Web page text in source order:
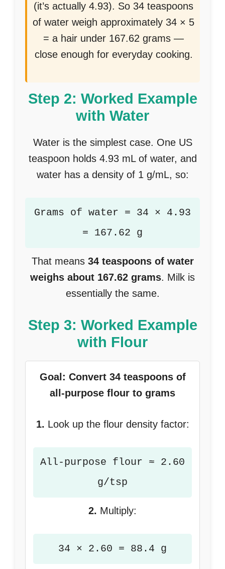
(it’s actually 4.93). So 34 teaspoons
of water weigh approximately 34 × 5
= a hair under 167.62 grams —
close enough for everyday cooking.
Step 2: Worked Example
with Water
Water is the simplest case. One US
teaspoon holds 4.93 mL of water, and
water has a density of 1 g/mL, so:
Grams of water = 34 × 4.93
= 167.62 g
That means 34 teaspoons of water
weighs about 167.62 grams. Milk is
essentially the same.
Step 3: Worked Example
with Flour
Goal: Convert 34 teaspoons of
all-purpose flour to grams
1. Look up the flour density factor:
All-purpose flour ≈ 2.60
g/tsp
2. Multiply:
34 × 2.60 = 88.4 g